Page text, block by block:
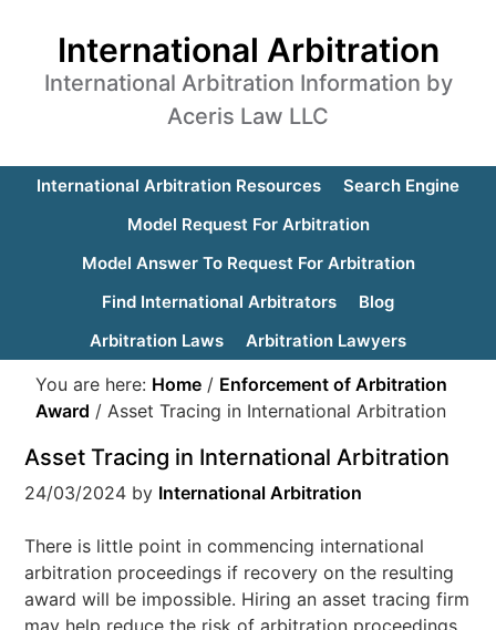
International Arbitration
International Arbitration Information by
Aceris Law LLC
International Arbitration Resources
Search Engine
Model Request For Arbitration
Model Answer To Request For Arbitration
Find International Arbitrators
Blog
Arbitration Laws
Arbitration Lawyers
You are here: Home / Enforcement of Arbitration
Award / Asset Tracing in International Arbitration
Asset Tracing in International Arbitration
24/03/2024 by International Arbitration
There is little point in commencing international
arbitration proceedings if recovery on the resulting
award will be impossible. Hiring an asset tracing firm
may help reduce the risk of arbitration proceedings